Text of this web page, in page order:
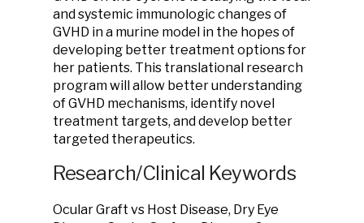
and systemic immunologic changes of
GVHD in a murine model in the hopes of
developing better treatment options for
her patients. This translational research
program will allow better understanding
of GVHD mechanisms, identify novel
treatment targets, and develop better
targeted therapeutics.
Research/Clinical Keywords
Ocular Graft vs Host Disease, Dry Eye